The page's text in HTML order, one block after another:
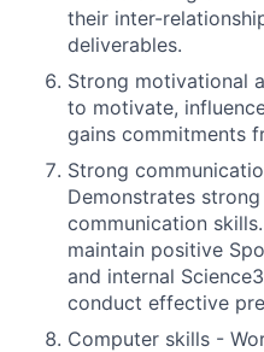
their inter-
deliverables.
Strong motivational
to motivate,
gains commitments
Strong
Demonstrates
communication
maintain positive
and internal
conduct effective
Computer skills -